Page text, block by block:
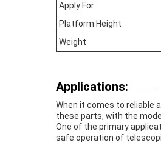
Apply For
Platform Height
Weight
Applications:
When it comes to reliable
these parts, with the
One of the primary
safe operation of